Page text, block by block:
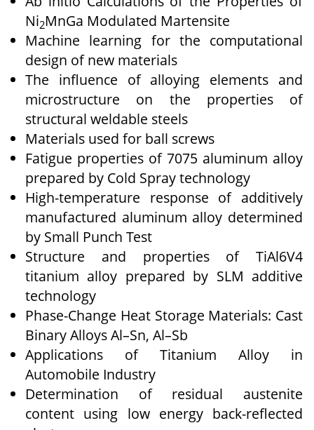
Ni2MnGa Modulated Martensite
Machine learning for the computational
design of new materials
The influence of alloying elements and
microstructure on the properties of
structural weldable steels
Materials used for ball screws
Fatigue properties of 7075 aluminum alloy
prepared by Cold Spray technology
High-temperature response of additively
manufactured aluminum alloy determined
by Small Punch Test
Structure and properties of TiAl6V4
titanium alloy prepared by SLM additive
technology
Phase-Change Heat Storage Materials: Cast
Binary Alloys Al–Sn, Al–Sb
Applications of Titanium Alloy in
Automobile Industry
Determination of residual austenite
content using low energy back-reflected